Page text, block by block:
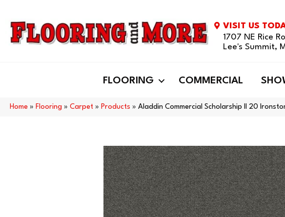
VISIT US
1707 NE Rice
Lee's Summit,
FLOORING COMMERCIAL
Home » Flooring » Carpet » Products » Aladdin Commercial Scholarship II 20